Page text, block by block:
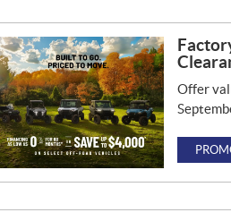
Offer